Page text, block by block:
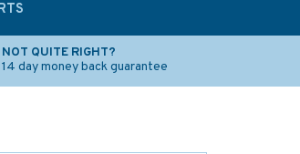
NOT QUITE RIGHT?
14 day money back guarantee